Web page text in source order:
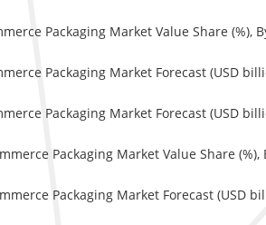
Packaging Market Value Share (%),
Packaging Market Forecast (USD
Packaging Market Forecast (USD
Packaging Market Value Share (%),
Packaging Market Forecast (USD